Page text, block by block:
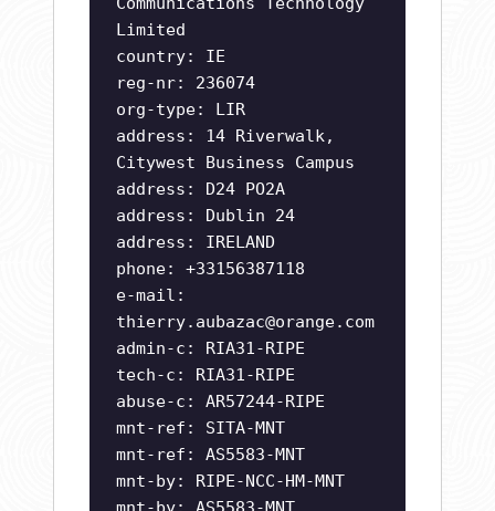
Limited
country: IE
reg-nr: 236074
org-type: LIR
address: 14 Riverwalk,
Citywest Business Campus
address: D24 PO2A
address: Dublin 24
address: IRELAND
phone: +33156387118
e-mail:
thierry.aubazac@orange.com
admin-c: RIA31-RIPE
tech-c: RIA31-RIPE
abuse-c: AR57244-RIPE
mnt-ref: SITA-MNT
mnt-ref: AS5583-MNT
mnt-by: RIPE-NCC-HM-MNT